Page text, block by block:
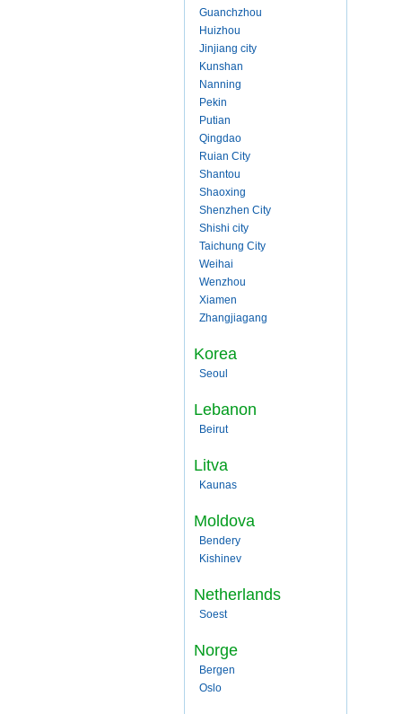
Guanchzhou
Huizhou
Jinjiang city
Kunshan
Nanning
Pekin
Putian
Qingdao
Ruian City
Shantou
Shaoxing
Shenzhen City
Shishi city
Taichung City
Weihai
Wenzhou
Xiamen
Zhangjiagang
Korea
Seoul
Lebanon
Beirut
Litva
Kaunas
Moldova
Bendery
Kishinev
Netherlands
Soest
Norge
Bergen
Oslo